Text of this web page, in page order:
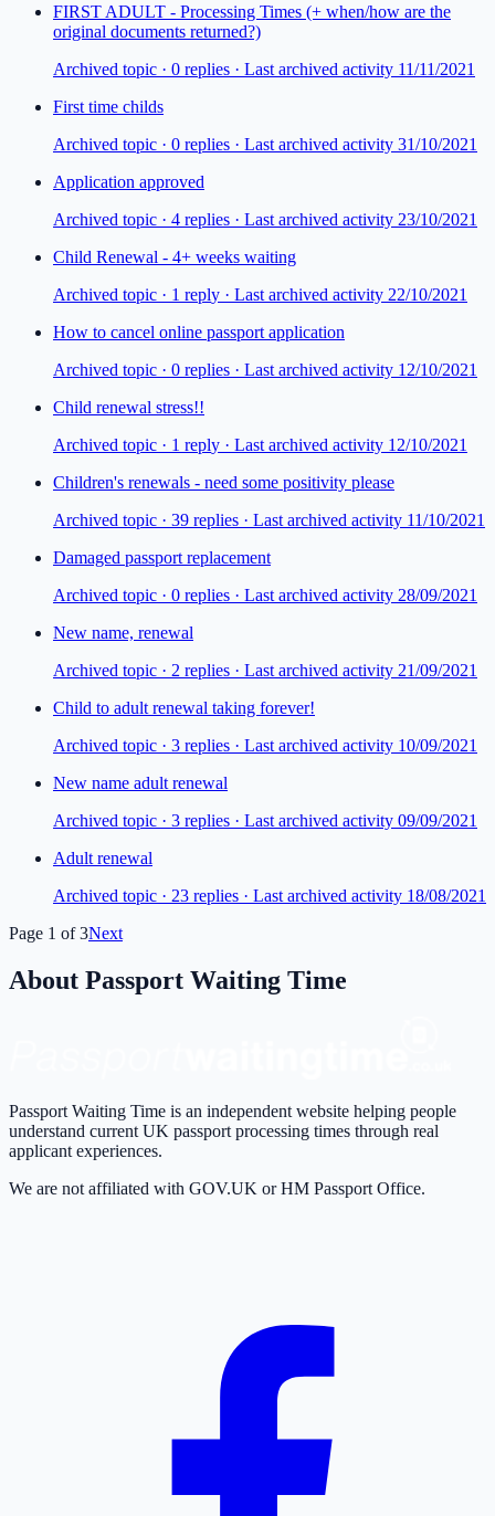
FIRST ADULT - Processing Times (+ when/how are the
original documents returned?)
Archived topic · 0 replies · Last archived activity 11/11/2021
First time childs
Archived topic · 0 replies · Last archived activity 31/10/2021
Application approved
Archived topic · 4 replies · Last archived activity 23/10/2021
Child Renewal - 4+ weeks waiting
Archived topic · 1 reply · Last archived activity 22/10/2021
How to cancel online passport application
Archived topic · 0 replies · Last archived activity 12/10/2021
Child renewal stress!!
Archived topic · 1 reply · Last archived activity 12/10/2021
Children's renewals - need some positivity please
Archived topic · 39 replies · Last archived activity 11/10/2021
Damaged passport replacement
Archived topic · 0 replies · Last archived activity 28/09/2021
New name, renewal
Archived topic · 2 replies · Last archived activity 21/09/2021
Child to adult renewal taking forever!
Archived topic · 3 replies · Last archived activity 10/09/2021
New name adult renewal
Archived topic · 3 replies · Last archived activity 09/09/2021
Adult renewal
Archived topic · 23 replies · Last archived activity 18/08/2021
Page 1 of3Next
About Passport Waiting Time
Passport Waiting Time is an independent website helping people
understand current UK passport processing times through real
applicant experiences.
We are not affiliated with GOV.UK or HM Passport Office.